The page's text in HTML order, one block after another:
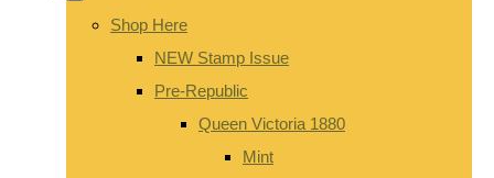
Shop Here
NEW Stamp Issue
Pre-Republic
Queen Victoria 1880
Mint